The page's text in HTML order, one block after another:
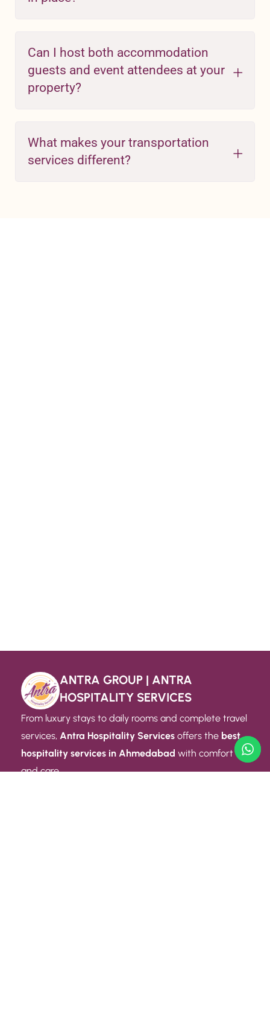
Can I host both accommodation
guests and event attendees at your
property?
What makes your transportation
services different?
ANTRA GROUP | ANTRA
HOSPITALITY SERVICES
From luxury stays to daily rooms and complete travel
services, Antra Hospitality Services offers the best
hospitality services in Ahmedabad with comfort
and care.